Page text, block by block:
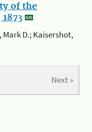
of the
Mark D.; Kaisershot,
Next »